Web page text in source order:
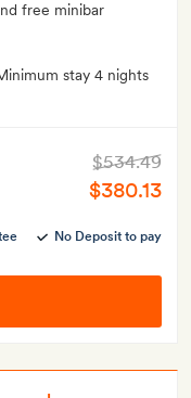
free minibar
stay 4 nights
$534.49
$380.13
No Deposit to pay